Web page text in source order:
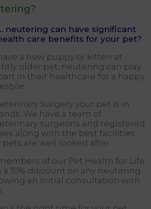
neutering can have significant
care benefits for your pet?
a new puppy or kitten at
older pet, neutering can play
in their healthcare for a happy
Surgery your pet is in
We have a team of
surgeons and registered
along with the best facilities
are well looked after.
of our Pet Health for Life
a 10% discount on any neutering
an initial consultation with